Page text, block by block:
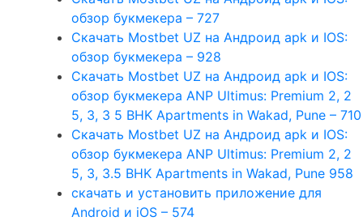
обзор букмекера – 727
Скачать Mostbet UZ на Андроид apk и IOS:
обзор букмекера – 928
Скачать Mostbet UZ на Андроид apk и IOS:
обзор букмекера ANP Ultimus: Premium 2, 2
5, 3, 3 5 BHK Apartments in Wakad, Pune – 710
Скачать Mostbet UZ на Андроид apk и IOS:
обзор букмекера ANP Ultimus: Premium 2, 2
5, 3, 3.5 BHK Apartments in Wakad, Pune 958
скачать и установить приложение для
Android и iOS – 574